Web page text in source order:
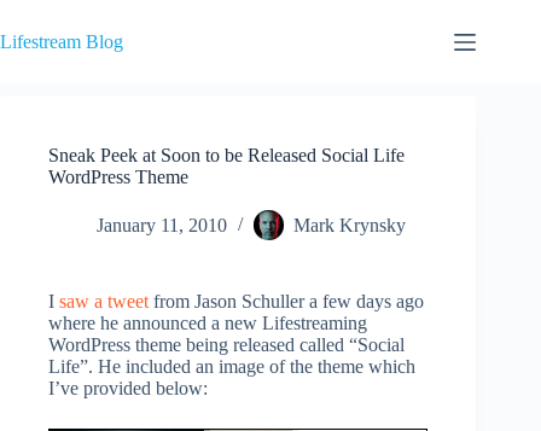
to
content
Lifestream Blog
Sneak Peek at Soon to be Released Social Life
WordPress Theme
January 11, 2010 Mark Krynsky
I saw a tweet from Jason Schuller a few days ago
where he announced a new Lifestreaming
WordPress theme being released called “Social
Life”. He included an image of the theme which
I’ve provided below: